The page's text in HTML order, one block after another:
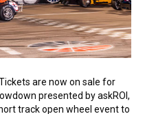
are now on sale for
presented by askROI,
track open wheel event to